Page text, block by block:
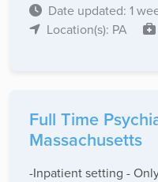
Date updated: 1
Location(s): PA
Full Time
Massachusetts
-Inpatient setting -